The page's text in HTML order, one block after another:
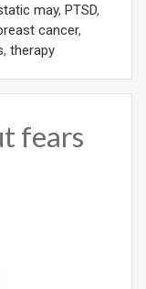
may, PTSD,
cancer,
, therapy
fears